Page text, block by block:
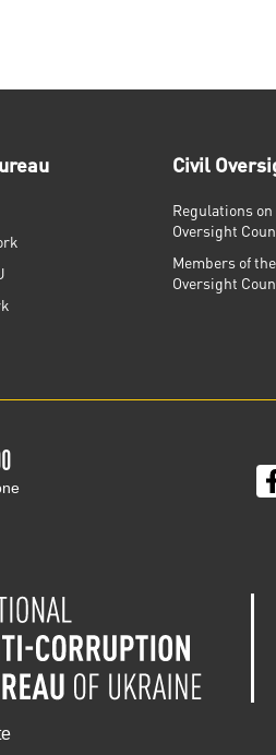
Civil
Regulations
Oversight
Members of
Oversight